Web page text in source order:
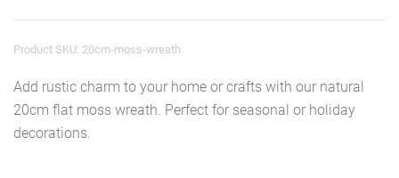
Product SKU: 20cm-moss-wreath
Add rustic charm to your home or crafts with our natural
20cm flat moss wreath. Perfect for seasonal or holiday
decorations.